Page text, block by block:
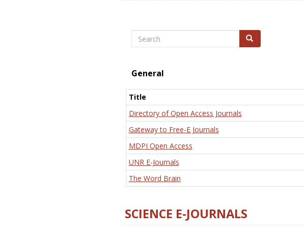
Search Search
General
Title
Directory of Open Access Journals
Gateway to Free-E Journals
MDPI Open Access
UNR E-Journals
The Word Brain
SCIENCE E-JOURNALS